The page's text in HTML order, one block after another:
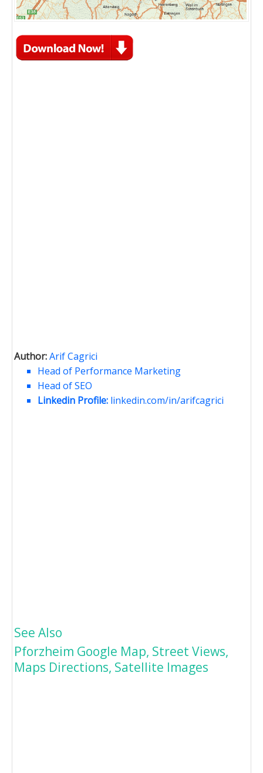
Author:Arif Cagrici
Head of Performance Marketing
Head of SEO
Linkedin Profile: linkedin.com/in/arifcagrici
See Also
Pforzheim Google Map, Street Views,
Maps Directions, Satellite Images